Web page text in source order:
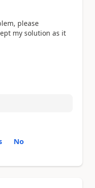
please
my solution as it
No